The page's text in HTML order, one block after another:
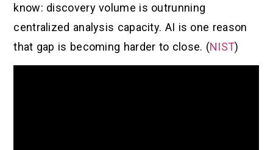
know: discovery volume is outrunning
centralized analysis capacity. AI is one reason
that gap is becoming harder to close. (NIST)